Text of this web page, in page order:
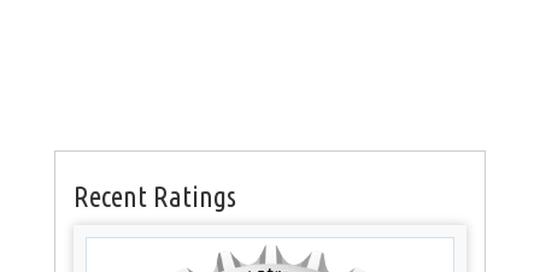
Recent Ratings